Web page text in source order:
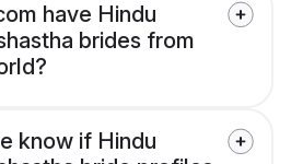
have Hindu
brides from
know if Hindu